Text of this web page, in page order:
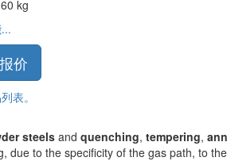
60 kg
价
表。
steelsand quenching, tempering,
to the specificity of the gas path, to